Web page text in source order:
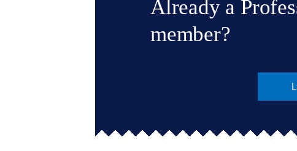
Already a
member?